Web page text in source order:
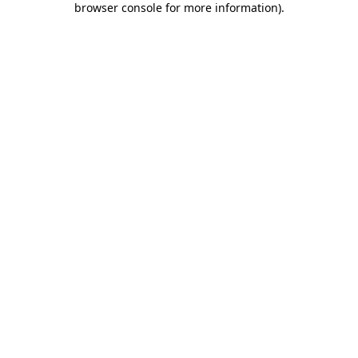
browser console for more information).